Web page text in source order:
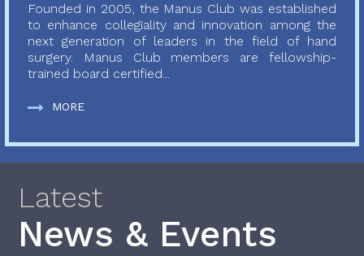
Founded in 2005, the Manus Club was established
to enhance collegiality and innovation among the
next generation of leaders in the field of hand
surgery. Manus Club members are fellowship-
trained board certified...
MORE
Latest
News & Events